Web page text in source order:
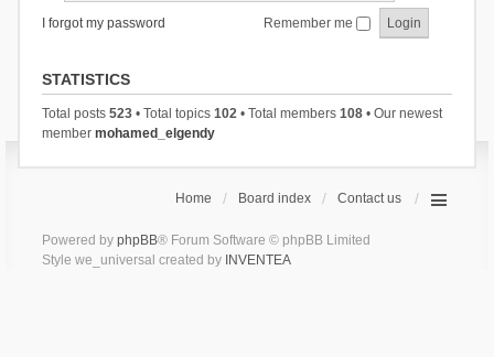
I forgot my password Remember me
STATISTICS
Total posts 523• Total topics 102• Total members 108• Our newest
member mohamed_elgendy
Home Board index Contact us
Powered by phpBB® Forum Software © phpBB Limited
Style we_universal created by INVENTEA